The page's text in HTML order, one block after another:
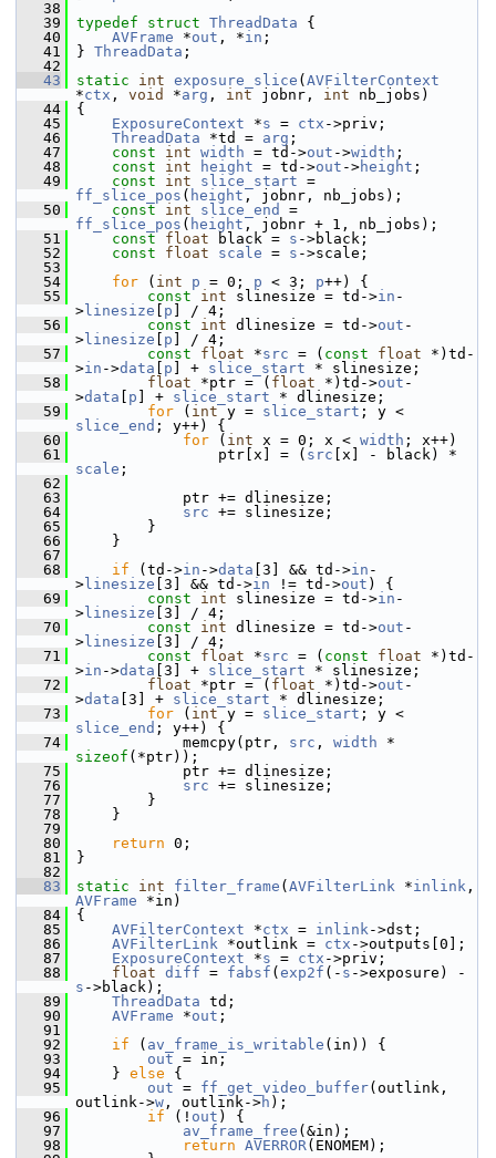
   38
   39
typedef struct ThreadData {
   40
AVFrame *out , *in ;
   41
} ThreadData ;
   42
   43
static int exposure_slice ( AVFilterContext
*ctx , void *arg , int jobnr, int nb_jobs)
   44
{
   45
ExposureContext *s = ctx ->priv;
   46
ThreadData *td = arg ;
   47
const int width = td->out ->width ;
   48
const int height = td->out ->height ;
   49
const int slice_start
ff_slice_pos ( height , jobnr, nb_jobs);
   50
const int slice_end
ff_slice_pos ( height , jobnr + 1, nb_jobs);
   51
const float black = s ->black;
   52
const float scale = s ->scale;
   53
   54
for ( int p = 0; p < 3; p++) {
   55
const int slinesize = td->in -
> linesize p ] / 4;
   56
const int dlinesize = td->out -
> linesize p ] / 4;
   57
const float *src = ( const float *)td-
>in ->data p ] + slice_start * slinesize;
   58
float *ptr = ( float *)td->out -
>data p ] + slice_start * dlinesize;
   59
for ( int y = slice_start
slice_end ; y++) {
   60
for ( int x = 0; x < width ; x++)
   61
ptr[x] = ( src
scale ;
   62
   63
ptr += dlinesize;
   64
src += slinesize;
   65
}
   66
}
   67
   68
if (td->in ->data [3] && td->in -
> linesize [3] && td->in != td->out ) {
   69
const int slinesize = td->in -
> linesize [3] / 4;
   70
const int dlinesize = td->out -
> linesize [3] / 4;
   71
const float *src = ( const float *)td-
>in ->data [3] + slice_start * slinesize;
   72
float *ptr = ( float *)td->out -
>data [3] + slice_start * dlinesize;
   73
for ( int y = slice_start
slice_end ; y++) {
   74
memcpy(ptr, src , width
sizeof (*ptr));
   75
ptr += dlinesize;
   76
src += slinesize;
   77
}
   78
}
   79
   80
return 0;
   81
}
   82
   83
static int filter_frame ( AVFilterLink *inlink
AVFrame *in)
   84
{
   85
AVFilterContext *ctx = inlink->dst;
   86
AVFilterLink *outlink = ctx ->outputs[0];
   87
ExposureContext *s = ctx ->priv;
   88
float diff = fabsf ( exp2f (- s
s ->black);
   89
ThreadData td;
   90
AVFrame *out ;
   91
   92
if ( av_frame_is_writable (in)) {
   93
out = in;
   94
} else {
   95
out = ff_get_video_buffer(outlink,
outlink->w , outlink->h );
   96
if (! out ) {
   97
av_frame_free (&in);
   98
return AVERROR(ENOMEM);